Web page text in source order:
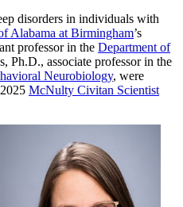
disorders in individuals with
Alabama at Birmingham’s
professor in the Department of
Ph.D., associate professor in the
Neurobiology, were
McNulty Civitan Scientist